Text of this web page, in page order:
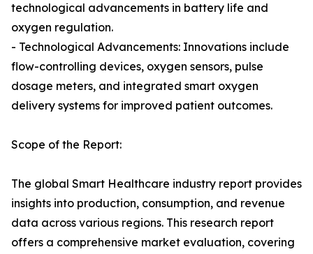
technological advancements in battery life and
oxygen regulation.
- Technological Advancements: Innovations include
flow-controlling devices, oxygen sensors, pulse
dosage meters, and integrated smart oxygen
delivery systems for improved patient outcomes.
Scope of the Report:
The global Smart Healthcare industry report provides
insights into production, consumption, and revenue
data across various regions. This research report
offers a comprehensive market evaluation, covering